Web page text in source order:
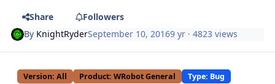
Share
Followers
By KnightRyderSeptember 10, 20169 yr · 4823 views
Version: All Product: WRobot General
Type: Bug